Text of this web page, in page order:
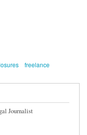
freelance
Journalist